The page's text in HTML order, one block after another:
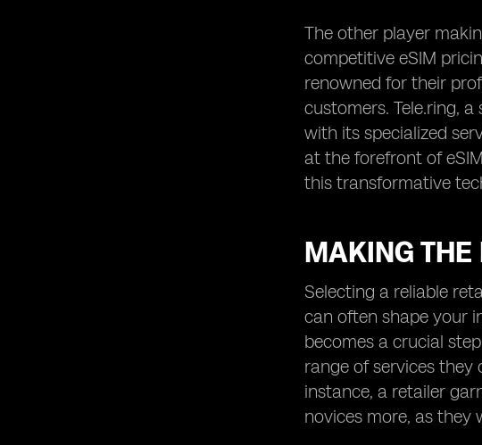
The other player
competitive eSIM
renowned for their
customers. Tele.ring,
with its specialized
at the forefront of
this transformative
MAKING THE
Selecting a reliable
can often shape your
becomes a crucial
range of services they
instance, a retailer
novices more, as